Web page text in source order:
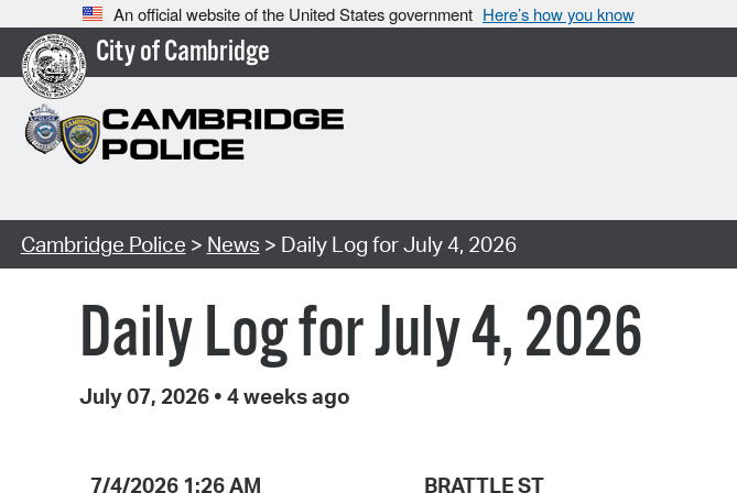
An official website of the United States government Here’s how you know
City of Cambridge
Cambridge Police > News > Daily Log for July 4, 2026
Daily Log for July 4, 2026
July 07, 2026 • 4 weeks ago
7/4/2026 1:26 AM BRATTLE ST